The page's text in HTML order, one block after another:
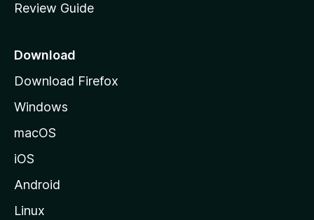
e
a
e
Review Guide
Download
Download Firefox
Windows
macOS
iOS
Android
Linux